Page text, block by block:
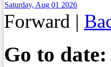
Saturday, Aug 01 2026
Forward |
Go to date: